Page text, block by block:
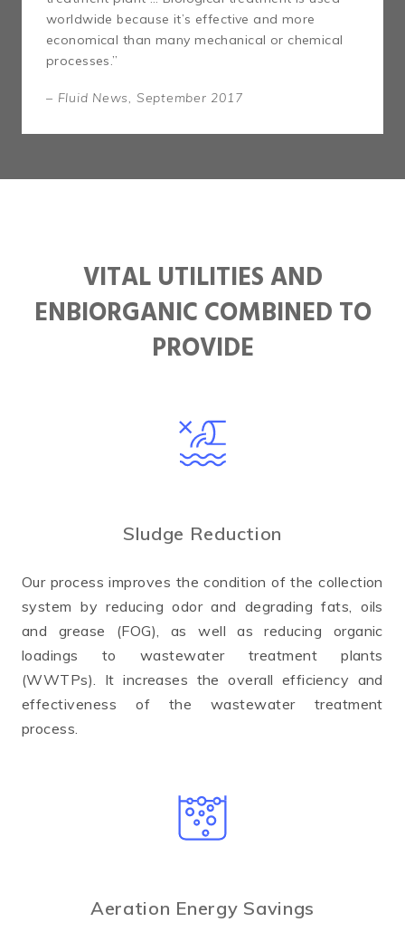
worldwide because it’s effective and more
economical than many mechanical or chemical
processes.”
– Fluid News, September 2017
VITAL UTILITIES AND
ENBIORGANIC COMBINED TO
PROVIDE
Sludge Reduction
Our process improves the condition of the collection
system by reducing odor and degrading fats, oils
and grease (FOG), as well as reducing organic
loadings to wastewater treatment plants
(WWTPs). It increases the overall efficiency and
effectiveness of the wastewater treatment
process.
Aeration Energy Savings